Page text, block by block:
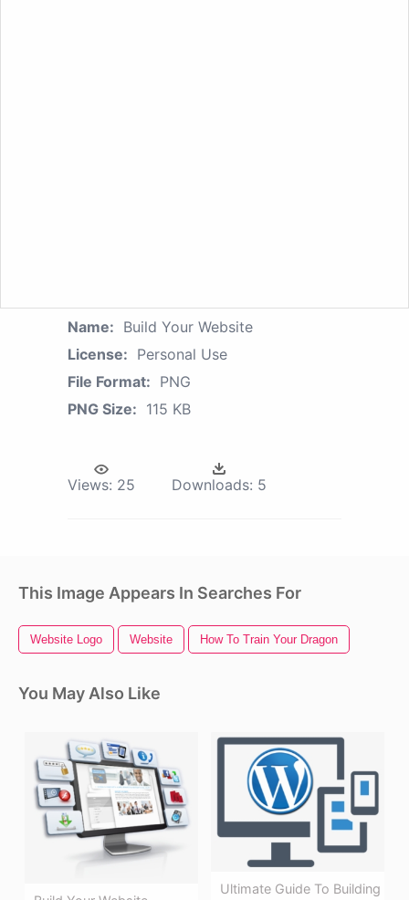
Name: Build Your Website
License: Personal Use
File Format: PNG
PNG Size: 115 KB
Views: 25 Downloads: 5
This Image Appears In Searches For
Website Logo Website How To Train Your Dragon
You May Also Like
Ultimate Guide To Building